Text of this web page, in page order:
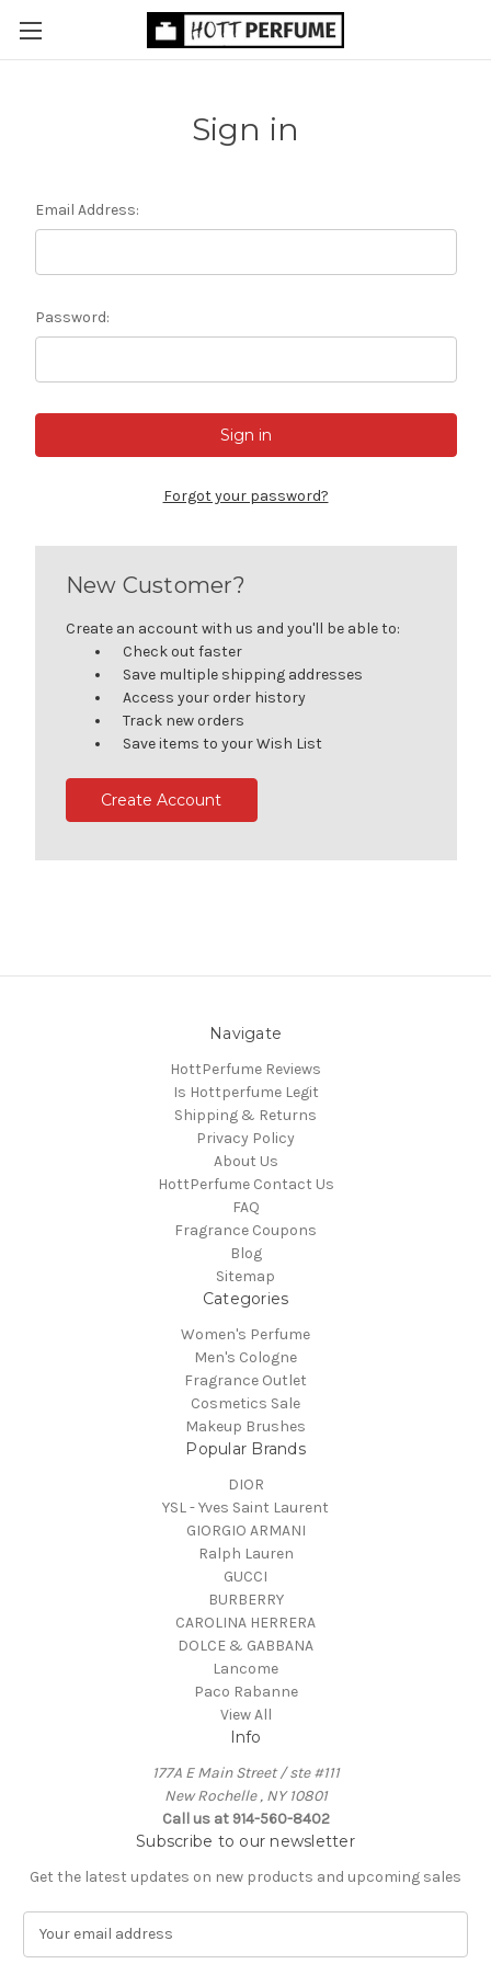
Sign in
Email Address:
Password:
Forgot your password?
New Customer?
Create an account with us and you'll be able to:
Check out faster
Save multiple shipping addresses
Access your order history
Track new orders
Save items to your Wish List
Create Account
Navigate
HottPerfume Reviews
Is Hottperfume Legit
Shipping & Returns
Privacy Policy
About Us
HottPerfume Contact Us
FAQ
Fragrance Coupons
Blog
Sitemap
Categories
Women's Perfume
Men's Cologne
Fragrance Outlet
Cosmetics Sale
Makeup Brushes
Popular Brands
DIOR
YSL - Yves Saint Laurent
GIORGIO ARMANI
Ralph Lauren
GUCCI
BURBERRY
CAROLINA HERRERA
DOLCE & GABBANA
Lancome
Paco Rabanne
View All
Info
177A E Main Street / ste #111
New Rochelle , NY 10801
Call us at 914-560-8402
Subscribe to our newsletter
Get the latest updates on new products and upcoming sales